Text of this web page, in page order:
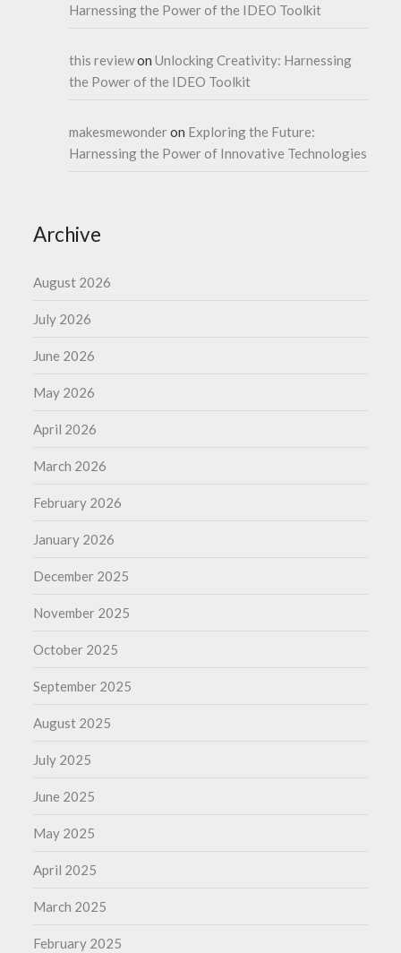
Harnessing the Power of the IDEO Toolkit
this reviewonUnlocking Creativity: Harnessing
the Power of the IDEO Toolkit
makesmewonderon Exploring the Future:
Harnessing the Power of Innovative Technologies
Archive
August 2026
July 2026
June 2026
May 2026
April 2026
March 2026
February 2026
January 2026
December 2025
November 2025
October 2025
September 2025
August 2025
July 2025
June 2025
May 2025
April 2025
March 2025
February 2025